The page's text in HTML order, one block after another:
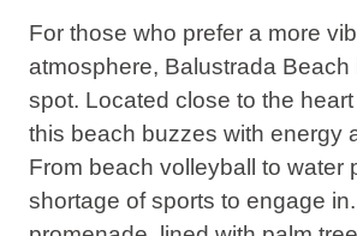
For those who prefer a more
atmosphere, Balustrada Beach
spot. Located close to the
this beach buzzes with energy
From beach volleyball to water
shortage of sports to engage